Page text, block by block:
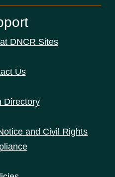
DNCR Sites
Us
Directory
and Civil Rights